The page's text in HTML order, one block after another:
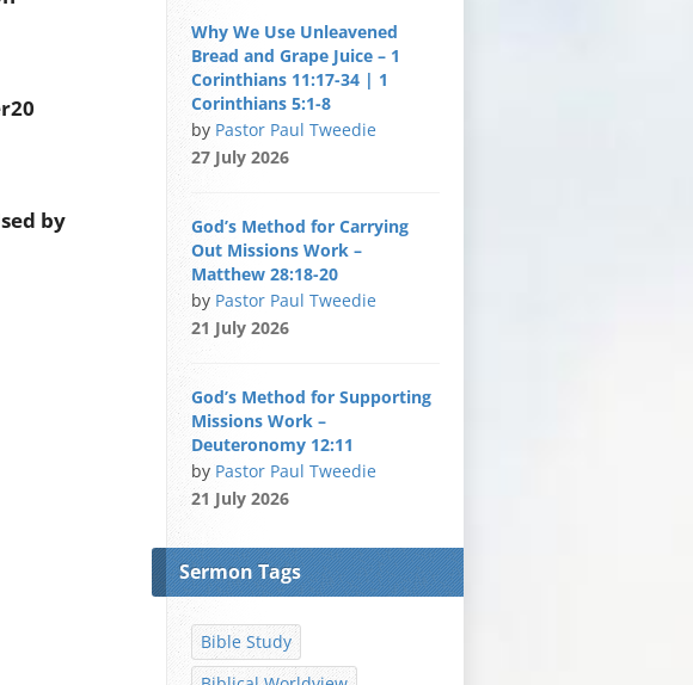
by
Why We Use Unleavened
Bread and Grape Juice – 1
Corinthians 11:17-34 | 1
Corinthians 5:1-8
by Pastor Paul Tweedie
27 July 2026
God’s Method for Carrying
Out Missions Work –
Matthew 28:18-20
by Pastor Paul Tweedie
21 July 2026
God’s Method for Supporting
Missions Work –
Deuteronomy 12:11
by Pastor Paul Tweedie
21 July 2026
Sermon Tags
Bible Study